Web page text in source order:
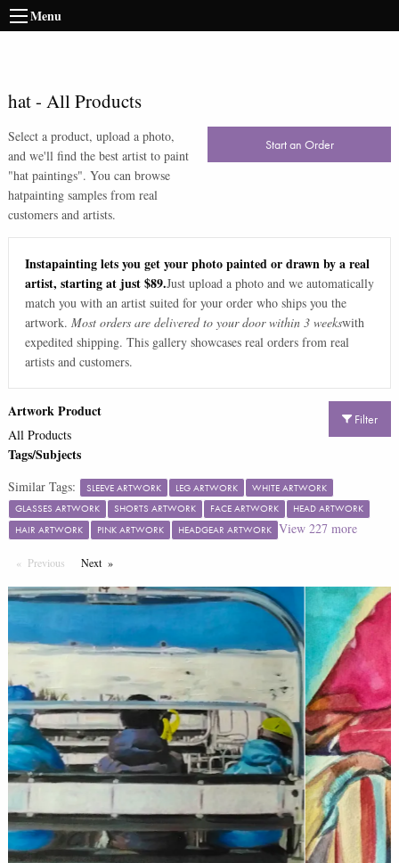
Menu
hat- All Products
Select a product, upload a photo,
and we'll find the best artist to paint
"hat paintings". You can browse
hatpainting samples from real
customers and artists.
Start an Order
Instapainting lets you get your photo painted or drawn by a real
artist, starting at just $89.Just upload a photo and we automatically
match you with an artist suited for your order who ships you the
artwork. Most orders are delivered to your door within 3 weekswith
expedited shipping. This gallery showcases real orders from real
artists and customers.
Filter
Artwork Product
All Products
Tags/Subjects
Similar Tags: SLEEVE ARTWORK LEG ARTWORK
WHITE ARTWORK
GLASSES ARTWORK
SHORTS ARTWORK FACE ARTWORK
HEAD ARTWORK
HAIR ARTWORK
PINK ARTWORK HEADGEAR ARTWORK View 227more
Previous PageNextPage